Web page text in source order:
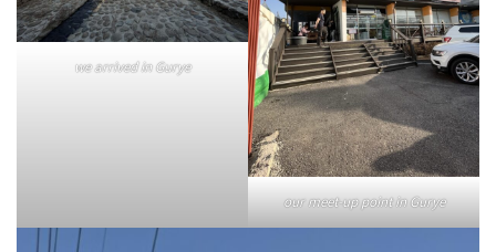
we arrived in Gurye
our meet-up point in Gurye